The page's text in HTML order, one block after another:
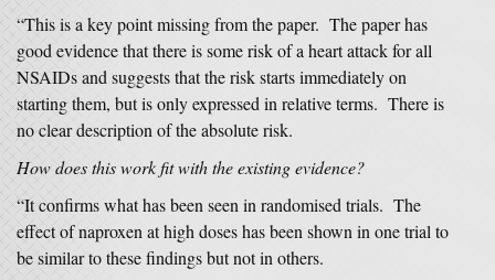
“This is a key point missing from the paper. The paper has
good evidence that there is some risk of a heart attack for all
NSAIDs and suggests that the risk starts immediately on
starting them, but is only expressed in relative terms. There is
no clear description of the absolute risk.
How does this work fit with the existing evidence?
“It confirms what has been seen in randomised trials. The
effect of naproxen at high doses has been shown in one trial to
be similar to these findings but not in others.